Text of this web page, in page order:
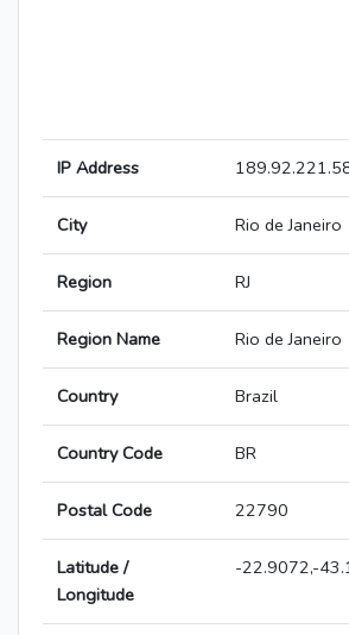
IP Address
City Rio de Janeiro
Region RJ
Region Name Rio de Janeiro
Country Brazil
Country Code BR
Postal Code 22790
Latitude /
Longitude
-22.9072,-